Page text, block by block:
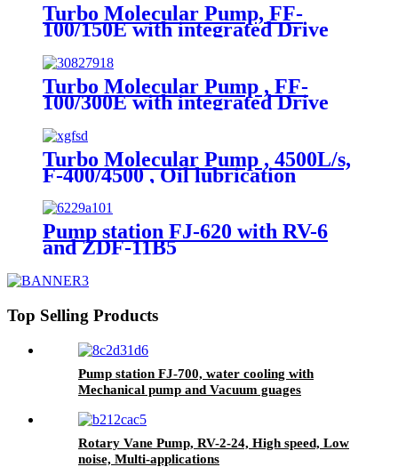
Turbo Molecular Pump, FF-
100/150E with integrated Drive
module, Water/Air cooling,
Grease lubrication
Turbo Molecular Pump , FF-
100/300E with integrated Drive
module, Water/Air cooling ,
Grease lubrication.
Turbo Molecular Pump , 4500L/s,
F-400/4500 , Oil lubrication
Pump station FJ-620 with RV-6
and ZDF-11B5
Top Selling Products
Pump station FJ-700, water cooling with
Mechanical pump and Vacuum guages
Rotary Vane Pump, RV-2-24, High speed, Low
noise, Multi-applications